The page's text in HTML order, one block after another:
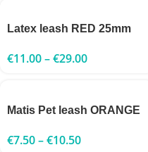
Latex leash RED 25mm
€11.00–€29.00
Matis Pet leash ORANGE
€7.50–€10.50